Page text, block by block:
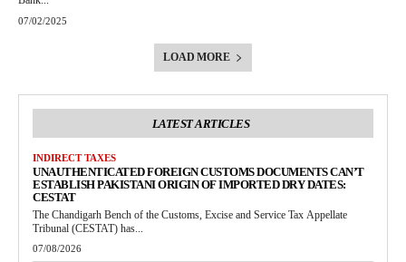
07/02/2025
LOAD MORE
LATEST ARTICLES
INDIRECT TAXES
UNAUTHENTICATED FOREIGN CUSTOMS DOCUMENTS CAN’T
ESTABLISH PAKISTANI ORIGIN OF IMPORTED DRY DATES:
CESTAT
The Chandigarh Bench of the Customs, Excise and Service Tax Appellate
Tribunal (CESTAT) has...
07/08/2026